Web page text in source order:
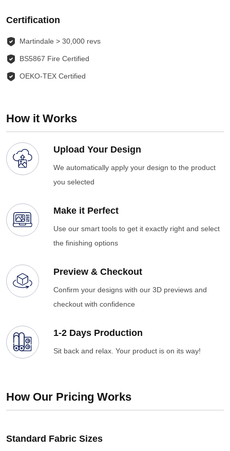
Certification
Martindale > 30,000 revs
BS5867 Fire Certified
OEKO-TEX Certified
How it Works
Upload Your Design
We automatically apply your design to the product
you selected
Make it Perfect
Use our smart tools to get it exactly right and select
the finishing options
Preview & Checkout
Confirm your designs with our 3D previews and
checkout with confidence
1-2 Days Production
Sit back and relax. Your product is on its way!
How Our Pricing Works
Standard Fabric Sizes